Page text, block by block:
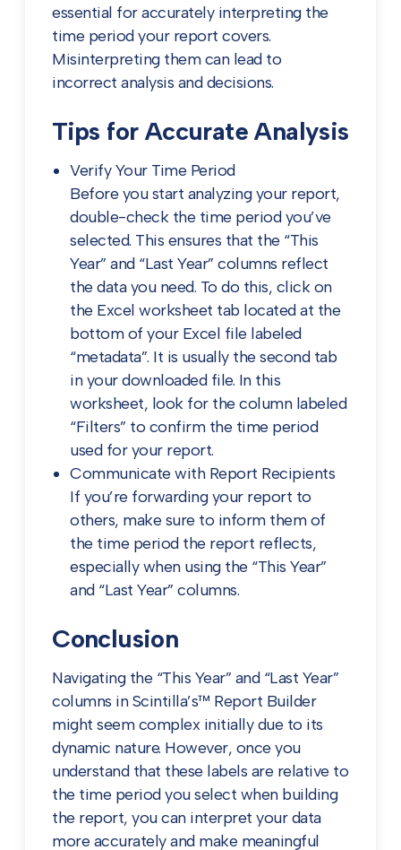
essential for accurately interpreting the
time period your report covers.
Misinterpreting them can lead to
incorrect analysis and decisions.
Tips for Accurate Analysis
Verify Your Time Period
Before you start analyzing your report,
double-check the time period you’ve
selected. This ensures that the “This
Year” and “Last Year” columns reflect
the data you need. To do this, click on
the Excel worksheet tab located at the
bottom of your Excel file labeled
“metadata”. It is usually the second tab
in your downloaded file. In this
worksheet, look for the column labeled
“Filters” to confirm the time period
used for your report.
Communicate with Report Recipients
If you’re forwarding your report to
others, make sure to inform them of
the time period the report reflects,
especially when using the “This Year”
and “Last Year” columns.
Conclusion
Navigating the “This Year” and “Last Year”
columns in Scintilla’s™ Report Builder
might seem complex initially due to its
dynamic nature. However, once you
understand that these labels are relative to
the time period you select when building
the report, you can interpret your data
more accurately and make meaningful